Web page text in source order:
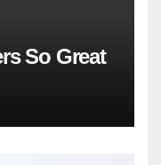
So Great